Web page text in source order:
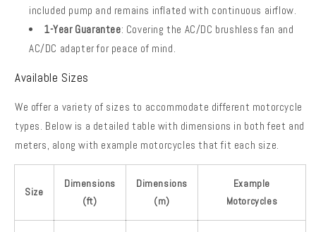
included pump and remains inflated with continuous airflow.
1-Year Guarantee: Covering the AC/DC brushless fan and
AC/DC adapter for peace of mind.
Available Sizes
We offer a variety of sizes to accommodate different motorcycle
types. Below is a detailed table with dimensions in both feet and
meters, along with example motorcycles that fit each size.
Size
Dimensions
(ft)
Dimensions
(m)
Example
Motorcycles